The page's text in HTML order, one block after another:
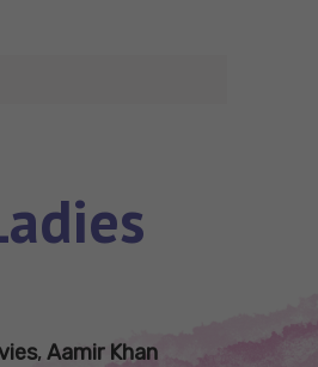
, Aamir Khan